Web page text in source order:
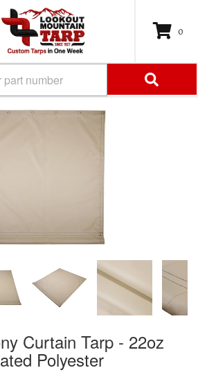
0
Curtain Tarp - 22oz
Polyester